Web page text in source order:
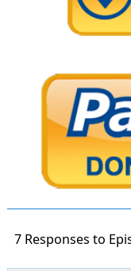
7 Responses to